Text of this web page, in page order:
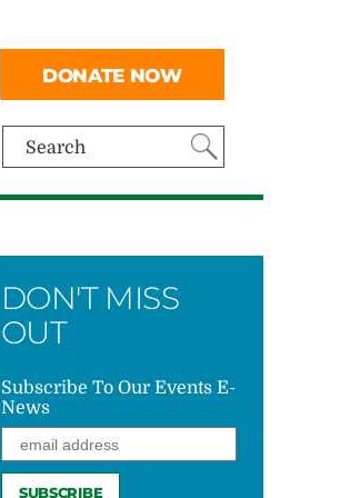
Search
DONATE NOW
DON'T MISS
OUT
Subscribe To Our Events E-
News